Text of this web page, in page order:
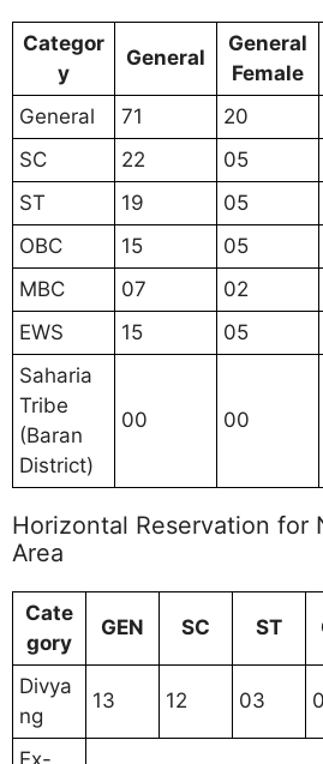
Categor
y
General
General
Female
General 71 20
SC
22 05
ST
19 05
OBC
15 05
MBC
07 02
EWS
15 05
Saharia
Tribe
(Baran
District)
00 00
Horizontal Reservation for
Area
Cate
gory
GEN SC ST
Divya
ng
13 12 03
Ex-